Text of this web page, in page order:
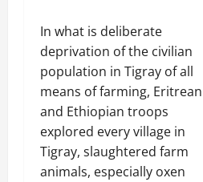
In what is deliberate
deprivation of the civilian
population in Tigray of all
means of farming, Eritrean
and Ethiopian troops
explored every village in
Tigray, slaughtered farm
animals, especially oxen